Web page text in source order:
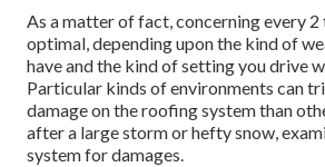
As a matter of fact, concerning every 2
optimal, depending upon the kind of
have and the kind of setting you drive
Particular kinds of environments can
damage on the roofing system than
after a large storm or hefty snow,
system for damages.